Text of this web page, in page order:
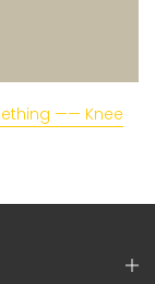
—— Knee